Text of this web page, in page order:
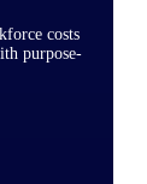
costs
purpose-